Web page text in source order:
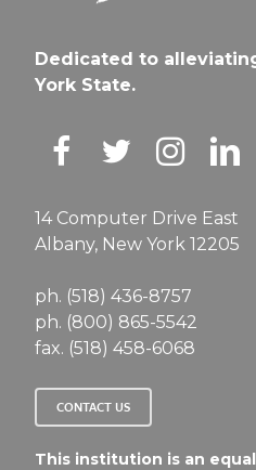
Dedicated to
York State.
14 Computer Drive East
Albany, New York 12205
ph. (518) 436-8757
ph. (800) 865-5542
fax. (518) 458-6068
CONTACT US
This institution is an